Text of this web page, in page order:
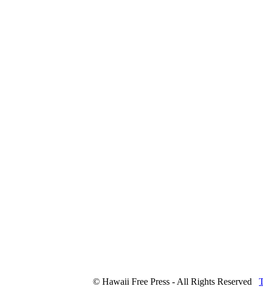
© Hawaii Free Press - All Rights Reserved